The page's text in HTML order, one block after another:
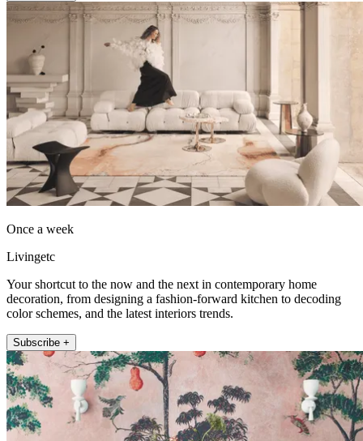
Once a week
Livingetc
Your shortcut to the now and the next in contemporary home
decoration, from designing a fashion-forward kitchen to decoding
color schemes, and the latest interiors trends.
Subscribe +